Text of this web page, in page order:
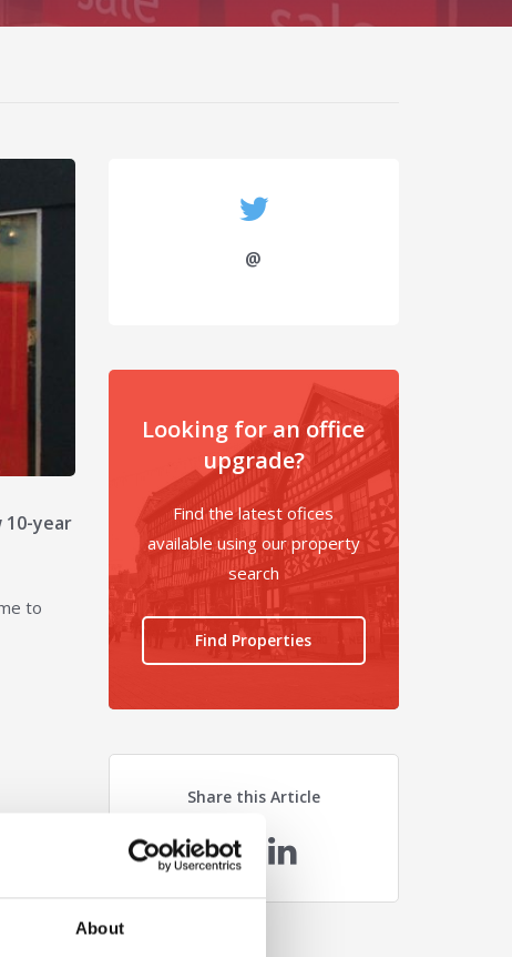
About
10-year
to
@
Looking for an office
upgrade?
Find the latest ofices
available using our property
search
Find Properties
Share this Article